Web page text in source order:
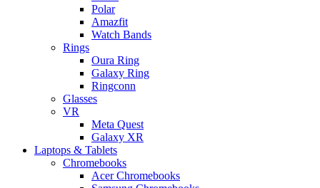
Polar
Amazfit
Watch Bands
Rings
Oura Ring
Galaxy Ring
Ringconn
Glasses
VR
Meta Quest
Galaxy XR
Laptops & Tablets
Chromebooks
Acer Chromebooks